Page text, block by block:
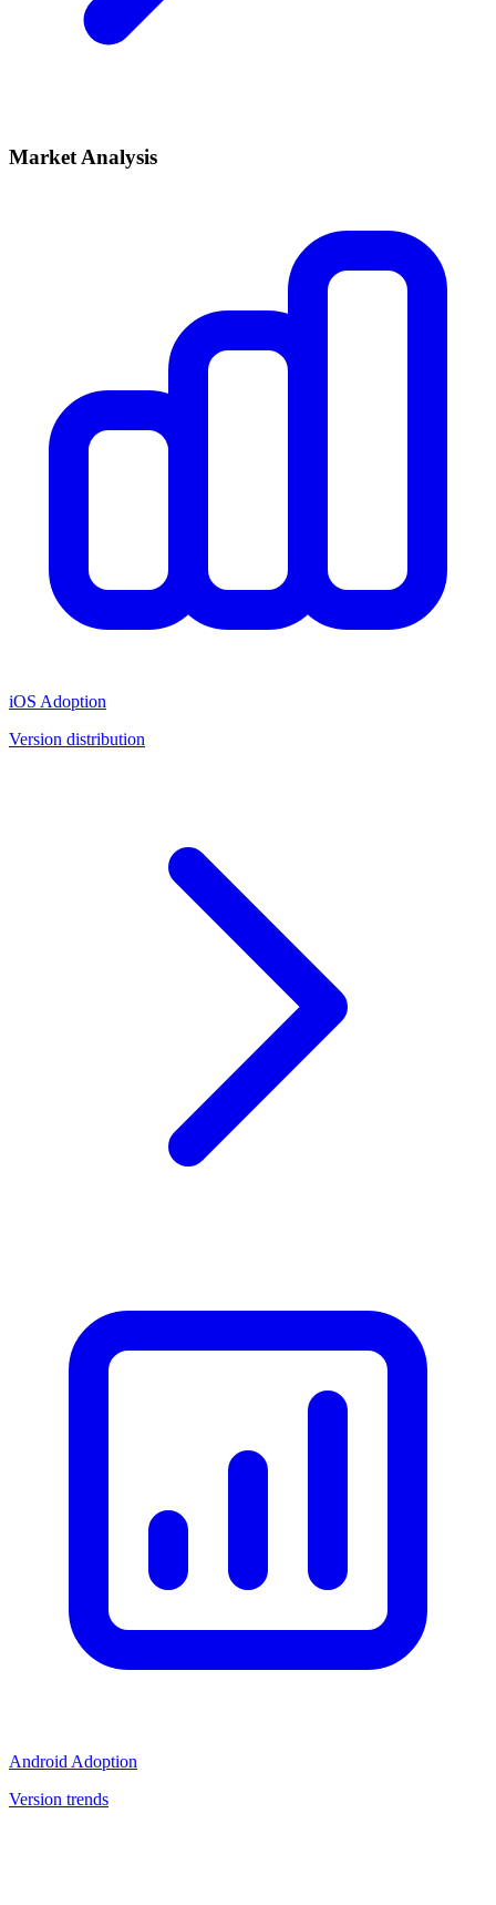
Market Analysis
iOS Adoption
Version distribution
Android Adoption
Version trends